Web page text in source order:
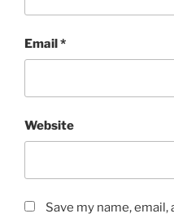
Email*
Website
Save my name,